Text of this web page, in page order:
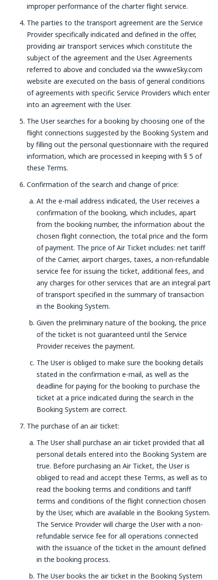
improper performance of the charter flight service.
The parties to the transport agreement are the Service
Provider specifically indicated and defined in the offer,
providing air transport services which constitute the
subject of the agreement and the User. Agreements
referred to above and concluded via the www.eSky.com
website are executed on the basis of general conditions
of agreements with specific Service Providers which enter
into an agreement with the User.
The User searches for a booking by choosing one of the
flight connections suggested by the Booking System and
by filling out the personal questionnaire with the required
information, which are processed in keeping with § 5 of
these Terms.
Confirmation of the search and change of price:
At the e-mail address indicated, the User receives a
confirmation of the booking, which includes, apart
from the booking number, the information about the
chosen flight connection, the total price and the form
of payment. The price of Air Ticket includes: net tariff
of the Carrier, airport charges, taxes, a non-refundable
service fee for issuing the ticket, additional fees, and
any charges for other services that are an integral part
of transport specified in the summary of transaction
in the Booking System.
Given the preliminary nature of the booking, the price
of the ticket is not guaranteed until the Service
Provider receives the payment.
The User is obliged to make sure the booking details
stated in the confirmation e-mail, as well as the
deadline for paying for the booking to purchase the
ticket at a price indicated during the search in the
Booking System are correct.
The purchase of an air ticket:
The User shall purchase an air ticket provided that all
personal details entered into the Booking System are
true. Before purchasing an Air Ticket, the User is
obliged to read and accept these Terms, as well as to
read the booking terms and conditions and tariff
terms and conditions of the flight connection chosen
by the User, which are available in the Booking System.
The Service Provider will charge the User with a non-
refundable service fee for all operations connected
with the issuance of the ticket in the amount defined
in the booking process.
The User books the air ticket in the Booking System